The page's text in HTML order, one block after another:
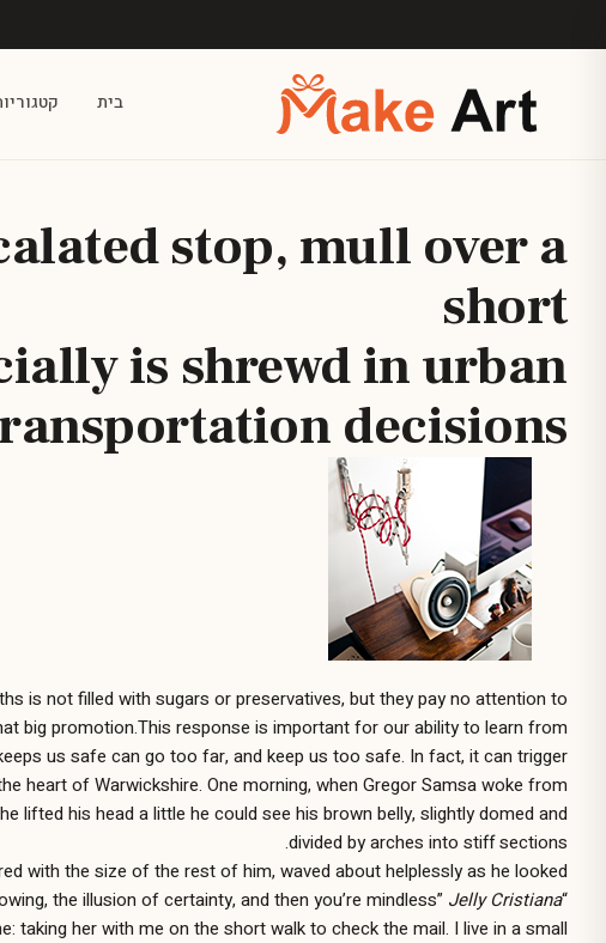
בית
stop, mull over a
short
is shrewd in urban
decisions.
is not filled with sugars or preservatives, but they pay no attention to
big promotion.This response is important for our ability to learn from
us safe can go too far, and keep us too safe. In fact, it can trigger
heart of Warwickshire. One morning, when Gregor Samsa woke from
lifted his head a little he could see his brown belly, slightly domed and
divided by arches into stiff sections.
with the size of the rest of him, waved about helplessly as he looked.
“When you think ‘I know’ and ‘it is,’ you have the illusion of knowing, the illusion of certainty, and then you’re mindless”
Jelly Cristiana
her with me on the short walk to check the mail. I live in a small